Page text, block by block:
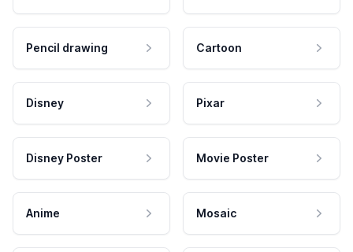
Pencil drawing Cartoon
Disney Pixar
Disney Poster Movie Poster
Anime Mosaic